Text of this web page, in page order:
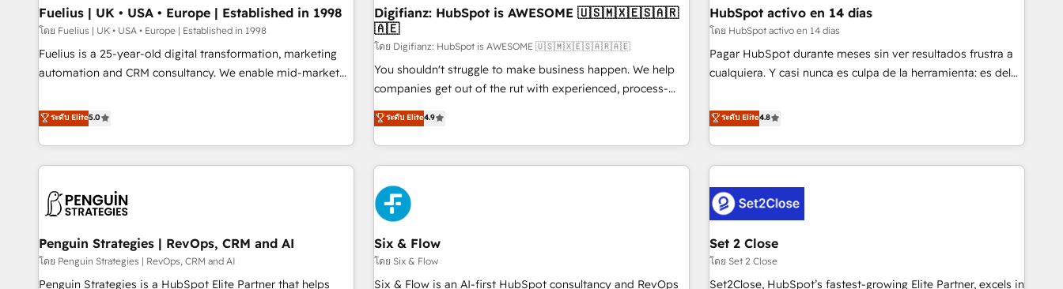
implementation. - Pre-built and custom integrations across
your full tech stack. - Custom object setup, CMS builds, and
full-funnel automation. - Dashboards, lifecycle campaigns,
and lead nurturing sequences. - Cross-hub setup across
optimization, managed support, and scalable retainers.
Let’s make HubSpot your most powerful growth engine.
Built to convert, scale, and drive results.
ISO 9001:2015, and ISO 42001:2023 certified - the AI
management standard • GuardHub: our AI governance
framework, built on ISO 42001 Ready for the next step?
Click the 👈 '𝗖𝗼𝗻𝘁𝗮𝗰𝘁 𝗯𝘂𝘀𝗶𝗻𝗲𝘀𝘀' button to get in touch
(𝘸𝘦'𝘳𝘦 𝘴𝘶𝘱𝘦𝘳 𝘳𝘦𝘴𝘱𝘰𝘯𝘴𝘪𝘷𝘦)
the CCS, which means we can support public sector
companies as well the other ones listed in our profile. Our
services: - HubSpot implementation - HubSpot CMS
website build We can do lots of things. But everything we
customers - Make better decisions with data - Find a new
voice and reach more people - Get the most out of your
Fuelius | UK • USA • Europe | Established in 1998
โดย Fuelius | UK • USA • Europe | Established in 1998
Fuelius is a 25-year-old digital transformation, marketing
automation and CRM consultancy. We enable mid-market
and fuel their growth. We modernise platforms, streamline
operations that are causing inefficiencies, improve
customer experiences, integrate systems, and supercharge
revenue operations Key services: • CRM Implementation •
Development • RevOps & Sales Consulting • Marketing
HubSpot agencies ⚙️ The strongest technical ability and
integration capabilities 💼 Consultative, long-term partners
who will embed ourselves into your business, processes
ระดับ Elite5.0
Digifianz: HubSpot is AWESOME 🇺🇸🇲🇽🇪🇸🇦🇷
🇦🇪
โดย Digifianz: HubSpot is AWESOME 🇺🇸🇲🇽🇪🇸🇦🇷🇦🇪
You shouldn't struggle to make business happen. We help
companies get out of the rut with experienced, process-
oriented teams implementing HubSpot Marketing, Sales,
Service, CMS and Operations Hub, so selling and actually
engaging with your customers feels easy and pain-free. We
are a top ranked HubSpot Elite Partner, winner of Rookie of
the Year and Customer First Awards, 4.9/5 rating in
HubSpot Reviews and 4.9/5 rating in Clutch Reviews.
Digifianz helps the following industries: logistics & 3PL,
home improvement & construction, branding and
commercialization, real estate, health, education, SaaS,
Software Dev & IT and consulting, make the most out of
ระดับ Elite4.9
HubSpot activo en 14 días
โดย HubSpot activo en 14 días
Pagar HubSpot durante meses sin ver resultados frustra a
cualquiera. Y casi nunca es culpa de la herramienta: es del
catálogo de +80 casos de uso: cada uno resuelve un
problema concreto de tu operación en HubSpot. La entrega
toma de 1 a 3 semanas por caso, abordamos varios en
paralelo cuando tiene sentido, y siempre confirmamos
resultados antes de seguir avanzando. Empiezas a ver
resultados antes de que termine el mes. 🏆 HubSpot
Partner of the Year 2022, máximo reconocimiento del
ecosistema. Elite Solutions Partner, el nivel más alto. +700
clientes implementados en LATAM, Marcas como Hyatt,
Hospital ABC, Hogares Unión, Yves Rocher, MacStore, Café
ระดับ Elite4.8
Penguin Strategies | RevOps, CRM and AI
โดย Penguin Strategies | RevOps, CRM and AI
Penguin Strategies is a HubSpot Elite Partner that helps
Six & Flow
โดย Six & Flow
Six & Flow is an AI-first HubSpot consultancy and RevOps
Set 2 Close
โดย Set 2 Close
Set2Close, HubSpot’s fastest-growing Elite Partner, excels in